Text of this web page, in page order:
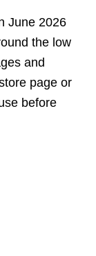
June 2026
the low
and
page or
before